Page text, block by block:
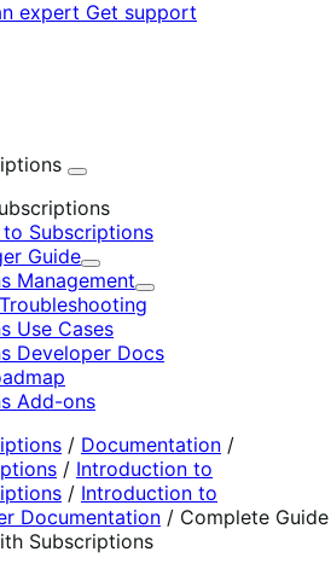
expert Get support
Subscriptions
Guide
Expand
Management
Expand
Use Cases
Developer Docs
Add-ons
/ Documentation /
/ Introduction to
/ Introduction to
Documentation / Complete Guide
Subscriptions